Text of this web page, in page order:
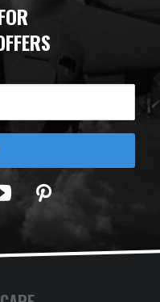
YouTubePinterest